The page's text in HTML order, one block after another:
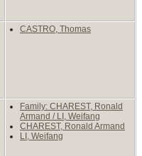
CASTRO, Thomas
Family: CHAREST, Ronald
Armand / LI, Weifang
CHAREST, Ronald Armand
LI, Weifang